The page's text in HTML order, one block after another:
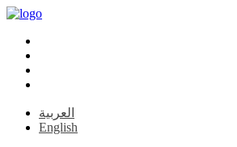
العربية
English